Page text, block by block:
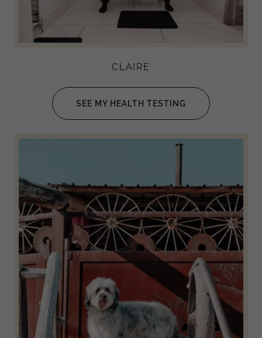
CLAIRE
SEE MY HEALTH TESTING